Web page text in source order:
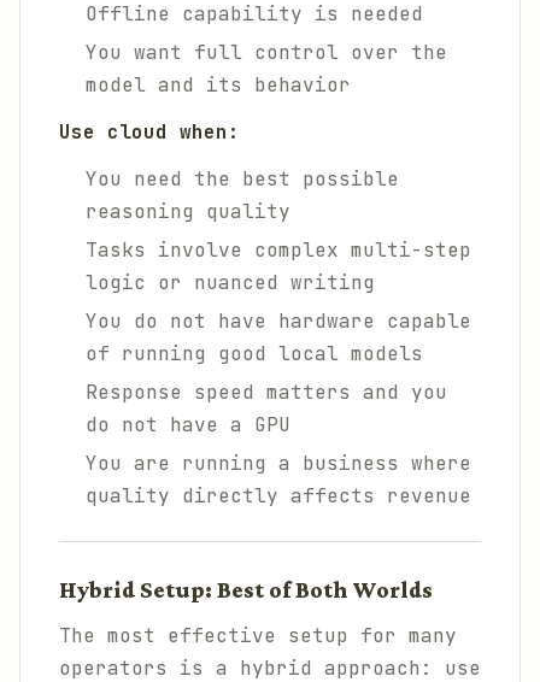
Offline capability is needed
You want full control over the
model and its behavior
Use cloud when:
You need the best possible
reasoning quality
Tasks involve complex multi-step
logic or nuanced writing
You do not have hardware capable
of running good local models
Response speed matters and you
do not have a GPU
You are running a business where
quality directly affects revenue
Hybrid Setup: Best of Both Worlds
The most effective setup for many
operators is a hybrid approach: use